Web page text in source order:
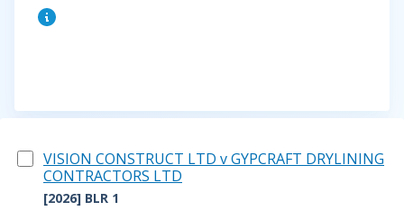
VISION CONSTRUCT LTD v GYPCRAFT DRYLINING
CONTRACTORS LTD
[2026] BLR 1